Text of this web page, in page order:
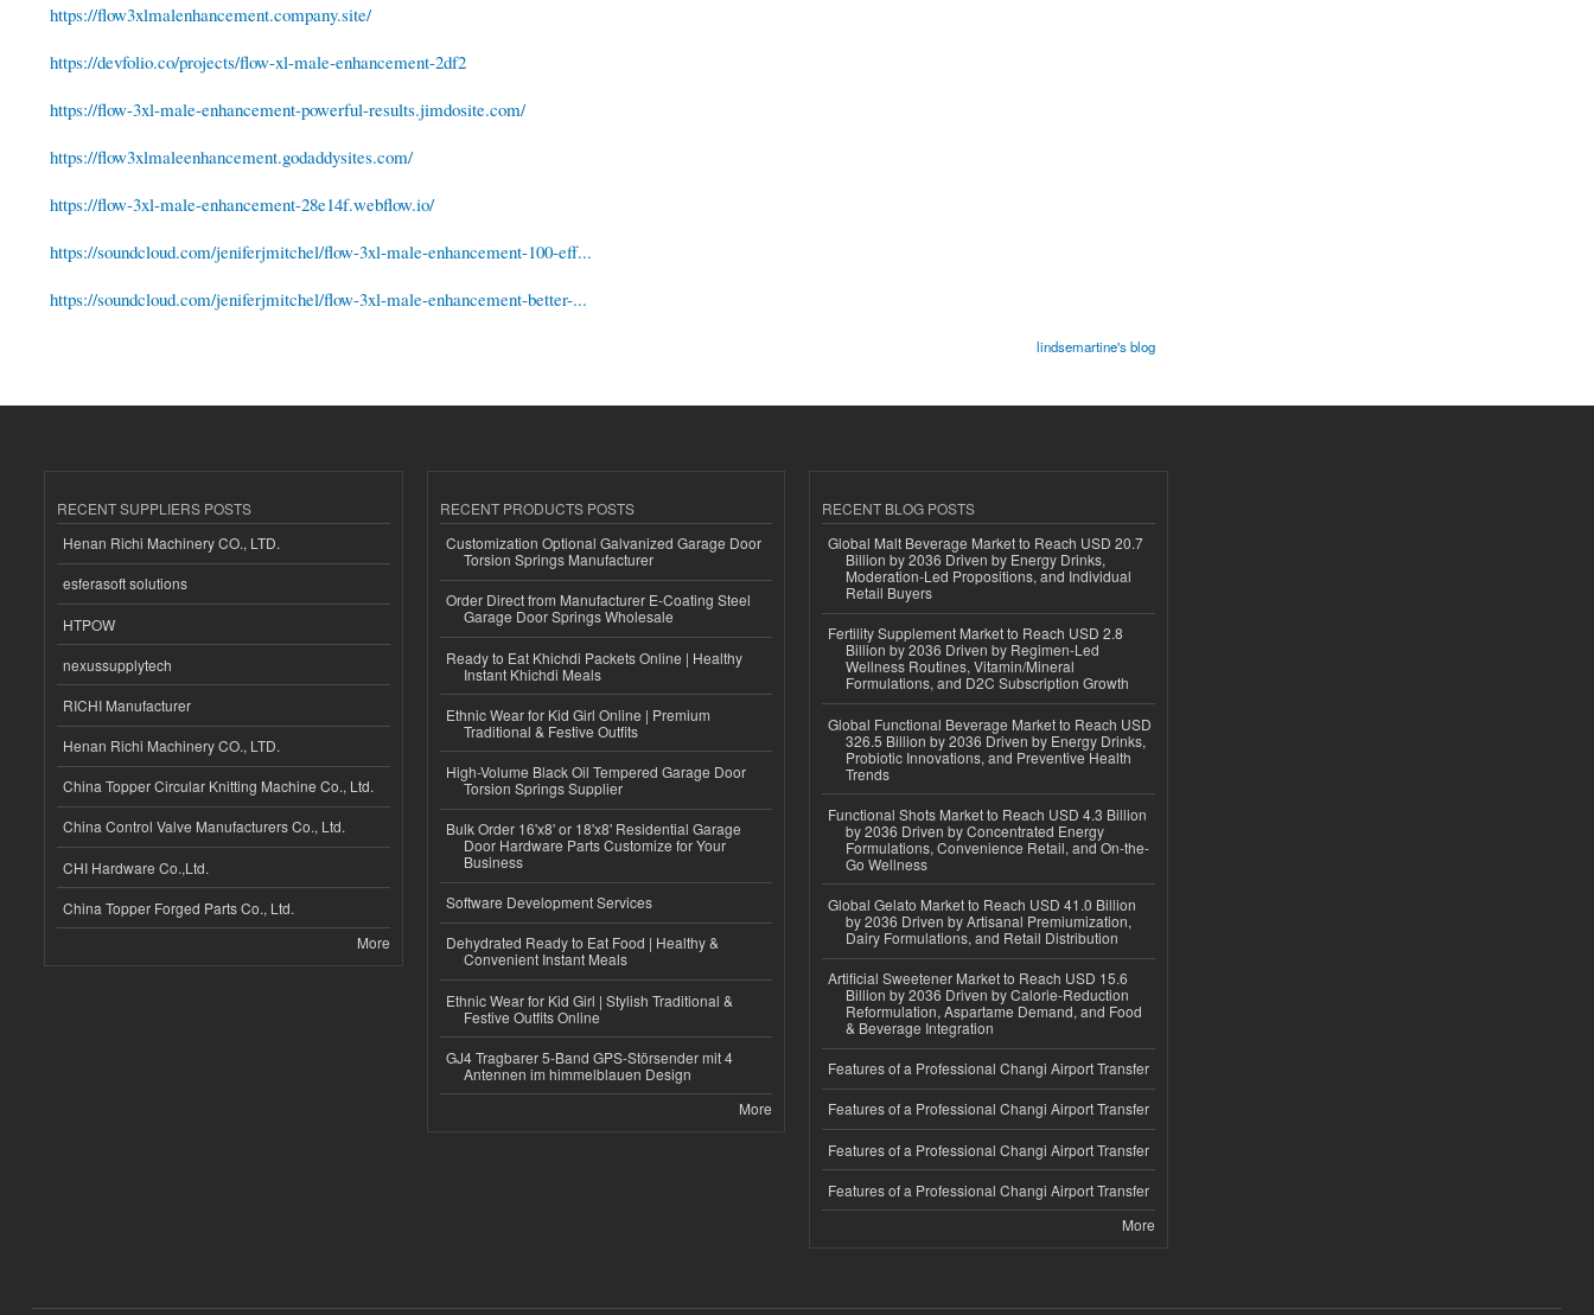
https://flow3xlmalenhancement.company.site/
https://devfolio.co/projects/flow-xl-male-enhancement-2df2
https://flow-3xl-male-enhancement-powerful-results.jimdosite.com/
https://flow3xlmaleenhancement.godaddysites.com/
https://flow-3xl-male-enhancement-28e14f.webflow.io/
https://soundcloud.com/jeniferjmitchel/flow-3xl-male-enhancement-100-eff...
https://soundcloud.com/jeniferjmitchel/flow-3xl-male-enhancement-better-...
lindsemartine's blog
RECENT SUPPLIERS POSTS
Henan Richi Machinery CO., LTD.
esferasoft solutions
HTPOW
nexussupplytech
RICHI Manufacturer
Henan Richi Machinery CO., LTD.
China Topper Circular Knitting Machine Co., Ltd.
China Control Valve Manufacturers Co., Ltd.
CHI Hardware Co.,Ltd.
China Topper Forged Parts Co., Ltd.
More
RECENT PRODUCTS POSTS
Customization Optional Galvanized Garage Door
Torsion Springs Manufacturer
Order Direct from Manufacturer E-Coating Steel
Garage Door Springs Wholesale
Ready to Eat Khichdi Packets Online | Healthy
Instant Khichdi Meals
Ethnic Wear for Kid Girl Online | Premium
Traditional & Festive Outfits
High-Volume Black Oil Tempered Garage Door
Torsion Springs Supplier
Bulk Order 16'x8' or 18'x8' Residential Garage
Door Hardware Parts Customize for Your
Business
Software Development Services
Dehydrated Ready to Eat Food | Healthy &
Convenient Instant Meals
Ethnic Wear for Kid Girl | Stylish Traditional &
Festive Outfits Online
GJ4 Tragbarer 5-Band GPS-Störsender mit 4
Antennen im himmelblauen Design
More
RECENT BLOG POSTS
Global Malt Beverage Market to Reach USD 20.7
Billion by 2036 Driven by Energy Drinks,
Moderation-Led Propositions, and Individual
Retail Buyers
Fertility Supplement Market to Reach USD 2.8
Billion by 2036 Driven by Regimen-Led
Wellness Routines, Vitamin/Mineral
Formulations, and D2C Subscription Growth
Global Functional Beverage Market to Reach USD
326.5 Billion by 2036 Driven by Energy Drinks,
Probiotic Innovations, and Preventive Health
Trends
Functional Shots Market to Reach USD 4.3 Billion
by 2036 Driven by Concentrated Energy
Formulations, Convenience Retail, and On-the-
Go Wellness
Global Gelato Market to Reach USD 41.0 Billion
by 2036 Driven by Artisanal Premiumization,
Dairy Formulations, and Retail Distribution
Artificial Sweetener Market to Reach USD 15.6
Billion by 2036 Driven by Calorie-Reduction
Reformulation, Aspartame Demand, and Food
& Beverage Integration
Features of a Professional Changi Airport Transfer
Features of a Professional Changi Airport Transfer
Features of a Professional Changi Airport Transfer
Features of a Professional Changi Airport Transfer
More